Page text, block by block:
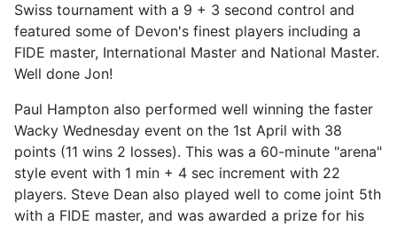
Swiss tournament with a 9 + 3 second control and
featured some of Devon's finest players including a
FIDE master, International Master and National Master.
Well done Jon!
Paul Hampton also performed well winning the faster
Wacky Wednesday event on the 1st April with 38
points (11 wins 2 losses). This was a 60-minute "arena"
style event with 1 min + 4 sec increment with 22
players. Steve Dean also played well to come joint 5th
with a FIDE master, and was awarded a prize for his